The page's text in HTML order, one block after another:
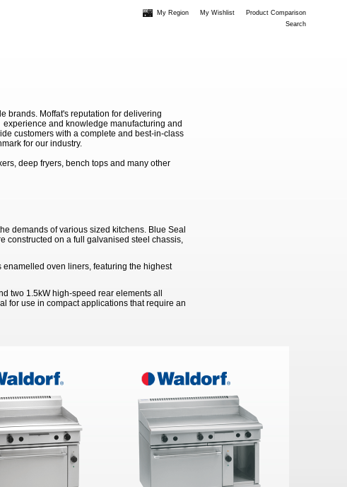
My Region My Wishlist
Product Comparison
Search
brands. Moffat's reputation for delivering
and knowledge manufacturing and
customers with a complete and best-in-class
for our industry.
deep fryers, bench tops and many other
demands of various sized kitchens. Blue Seal
constructed on a full galvanised steel chassis,
oven liners, featuring the highest
two 1.5kW high-speed rear elements all
for use in compact applications that require an